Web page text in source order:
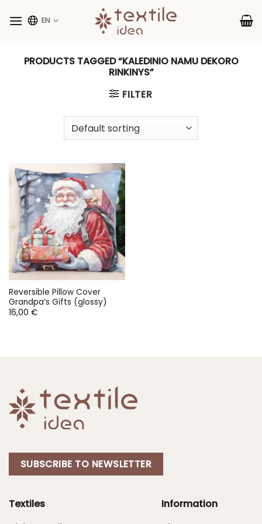
EN
PRODUCTS TAGGED “KALEDINIO NAMU DEKORO
RINKINYS”
FILTER
Reversible Pillow Cover
Grandpa’s Gifts (glossy)
16,00 €
SUBSCRIBE TO NEWSLETTER
Textiles
Information